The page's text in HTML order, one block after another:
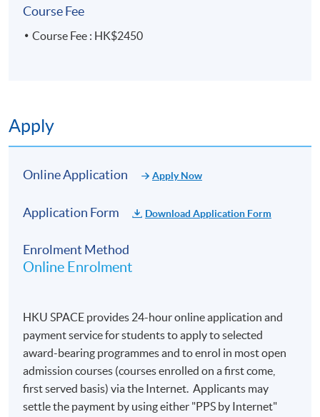
Course Fee
Course Fee : HK$2450
Apply
Online Application Apply Now
Application Form Download Application Form
Enrolment Method
Online Enrolment
HKU SPACE provides 24-hour online application and
payment service for students to apply to selected
award-bearing programmes and to enrol in most open
admission courses (courses enrolled on a first come,
first served basis) via the Internet. Applicants may
settle the payment by using either "PPS by Internet"